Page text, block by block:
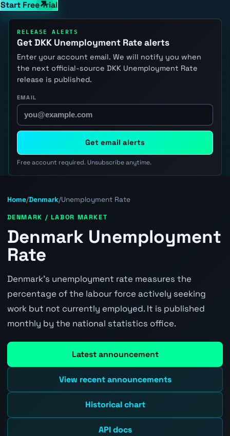
Start Free Trial
RELEASE ALERTS
Get DKK Unemployment Rate alerts
Enter your account email. We will notify you when
the next official-source DKK Unemployment Rate
release is published.
EMAIL
Get email alerts
Free account required. Unsubscribe anytime.
Home/Denmark/Unemployment Rate
DENMARK / LABOR MARKET
Denmark Unemployment
Rate
Denmark's unemployment rate measures the
percentage of the labour force actively seeking
work but not currently employed. It is published
monthly by the national statistics office.
Latest announcement
View recent announcements
Historical chart
API docs